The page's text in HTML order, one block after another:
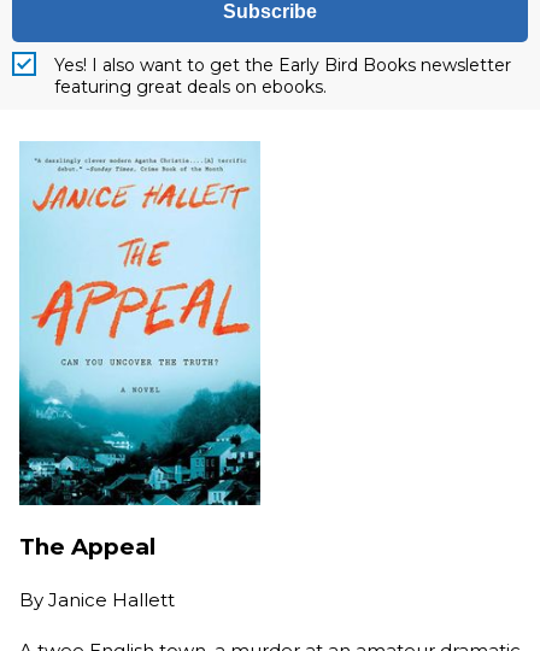
Subscribe
Yes! I also want to get the Early Bird Books newsletter
featuring great deals on ebooks.
The Appeal
By Janice Hallett